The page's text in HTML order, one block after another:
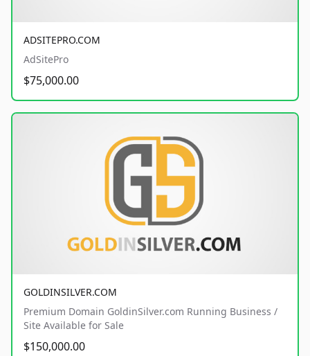
ADSITEPRO.COM
AdSitePro
$75,000.00
GOLDINSILVER.COM
Premium Domain GoldinSilver.com Running Business /
Site Available for Sale
$150,000.00